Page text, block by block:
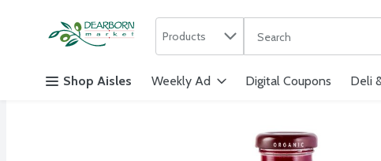
Skip header to page content
Products
The following text field
Shop Aisles Weekly Ad Digital Coupons Deli